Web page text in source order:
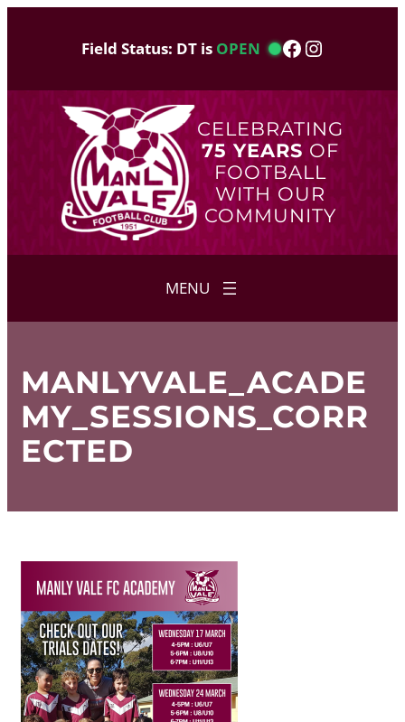
Field Status: DT is OPEN Facebook
Instagram
CELEBRATING
75 YEARS OF
FOOTBALL
WITH OUR
COMMUNITY
MANLYVALE_ACADE
MY_SESSIONS_CORR
ECTED